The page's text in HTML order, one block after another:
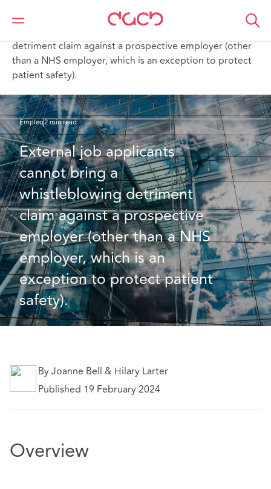
DAC Beachcroft
Lo que pensamos
detriment claim against a prospective employer (other
than a NHS employer, which is an exception to protect
patient safety).
Empleo2 min read
External job applicants
cannot bring a
whistleblowing detriment
claim against a prospective
employer (other than a NHS
employer, which is an
exception to protect patient
safety).
By Joanne Bell & Hilary Larter
Published 19 February 2024
Overview